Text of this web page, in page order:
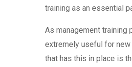
training as an essential
As management training
extremely useful for new
that has this in place is